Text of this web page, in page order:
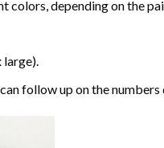
colors, depending on the
large).
follow up on the numbers